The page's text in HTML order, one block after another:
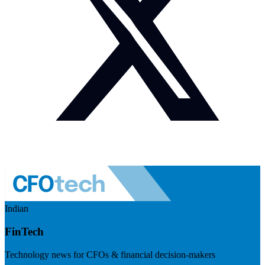
Indian
FinTech
Technology news for CFOs & financial decision-makers